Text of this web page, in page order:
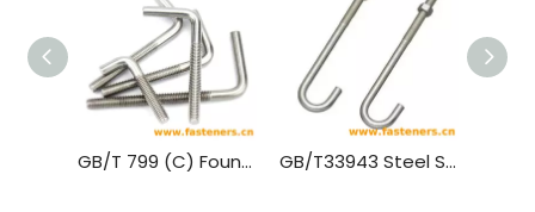
GB/T 799 (C) Foundation Bolts - Type C GB/T33943 Steel Structure With High Strength Anchor Studs